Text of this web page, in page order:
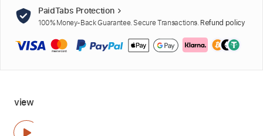
PaidTabs Protection
100% Money-Back Guarantee. Secure Transactions. Refund policy
view